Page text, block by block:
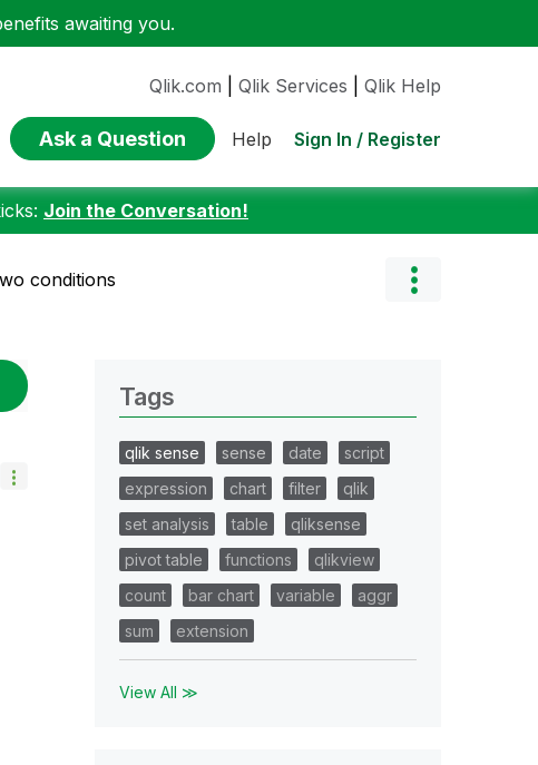
awaiting you.
Qlik.com Qlik Services Qlik Help
Ask a Question Help Sign In / Register
Join the Conversation!
conditions
Tags
qlik sense sense date
script
expression
chart filter
qlik
set analysis
table
qliksense
pivot table
functions
qlikview
count
bar chart variable
aggr
sum
extension
View All ≫